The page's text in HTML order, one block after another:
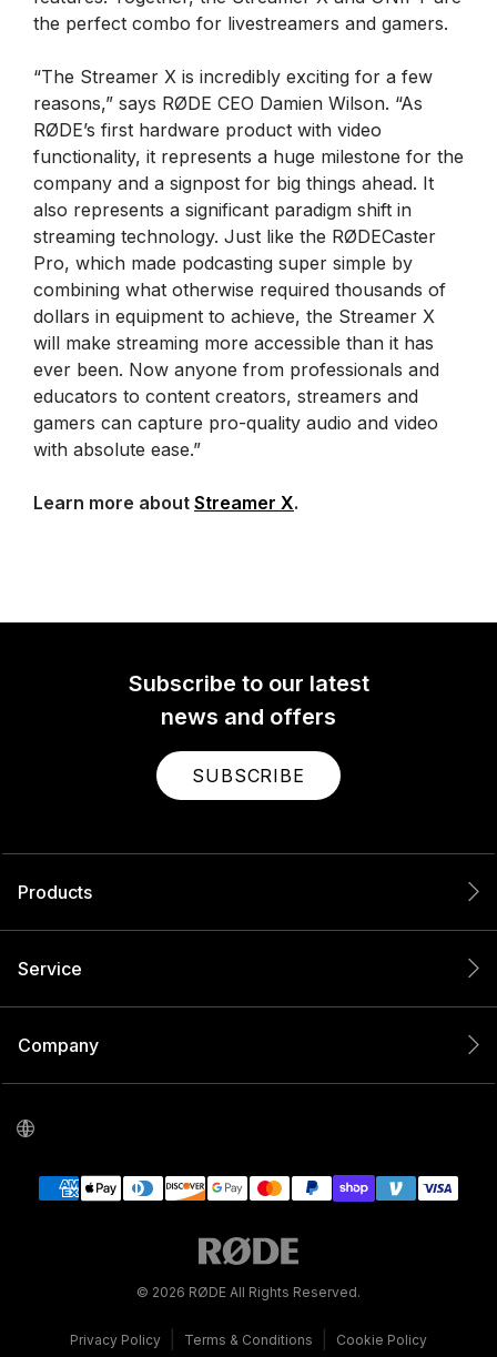
the perfect combo for livestreamers and gamers.
“The Streamer X is incredibly exciting for a few
reasons,” says RØDE CEO Damien Wilson. “As
RØDE’s first hardware product with video
functionality, it represents a huge milestone for the
company and a signpost for big things ahead. It
also represents a significant paradigm shift in
streaming technology. Just like the RØDECaster
Pro, which made podcasting super simple by
combining what otherwise required thousands of
dollars in equipment to achieve, the Streamer X
will make streaming more accessible than it has
ever been. Now anyone from professionals and
educators to content creators, streamers and
gamers can capture pro-quality audio and video
with absolute ease.”
Learn more about Streamer X.
Subscribe to our latest
news and offers
SUBSCRIBE
Products
Service
Company
© 2026 RØDE All Rights Reserved.
Privacy Policy Terms & Conditions Cookie Policy